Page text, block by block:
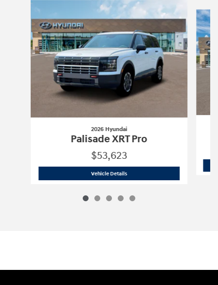
Slide 1 of 5
2026 Hyundai
Palisade XRT Pro
$53,623
Vehicle Details2026 Hyundai